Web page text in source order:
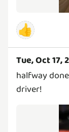
👍
Tue, Oct 17,
halfway
driver!